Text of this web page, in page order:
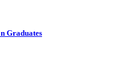
Graduates